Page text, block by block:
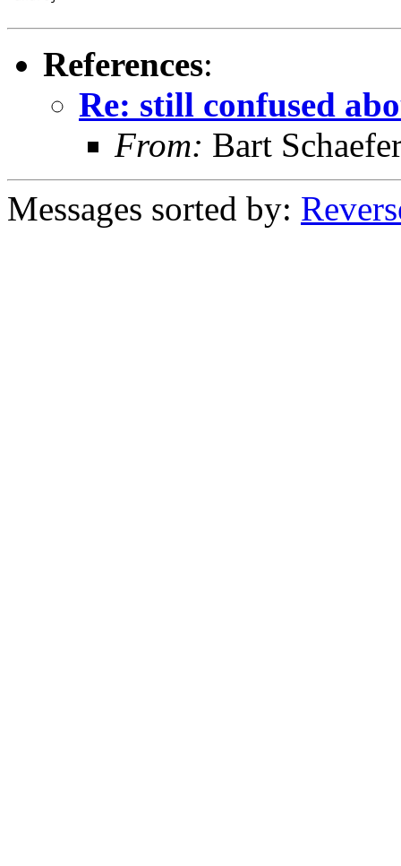
References:
Re: still confused
From: Bart
Messages sorted by: